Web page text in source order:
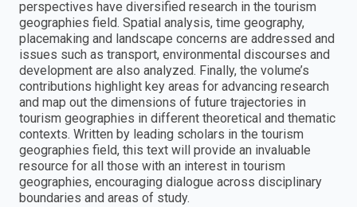
perspectives have diversified research in the tourism
geographies field. Spatial analysis, time geography,
placemaking and landscape concerns are addressed and
issues such as transport, environmental discourses and
development are also analyzed. Finally, the volume’s
contributions highlight key areas for advancing research
and map out the dimensions of future trajectories in
tourism geographies in different theoretical and thematic
contexts. Written by leading scholars in the tourism
geographies field, this text will provide an invaluable
resource for all those with an interest in tourism
geographies, encouraging dialogue across disciplinary
boundaries and areas of study.